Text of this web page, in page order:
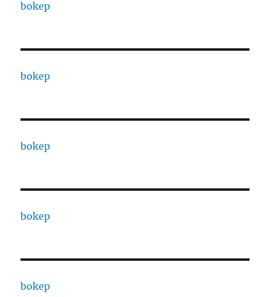
bokep
bokep
bokep
bokep
bokep